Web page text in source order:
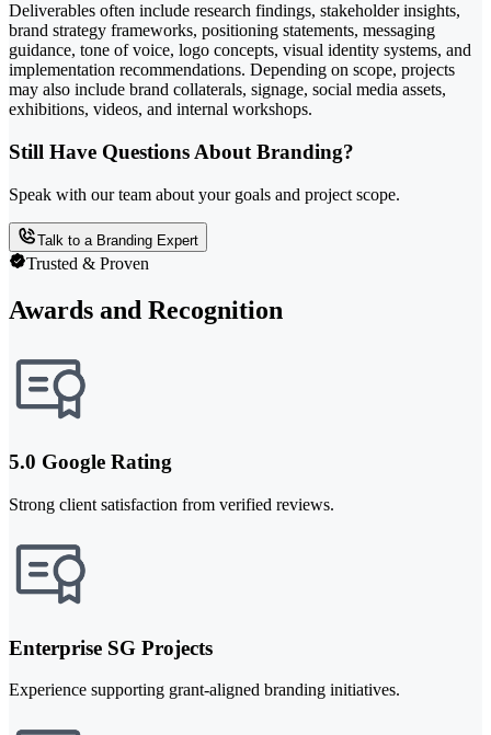
Deliverables often include research findings, stakeholder insights,
brand strategy frameworks, positioning statements, messaging
guidance, tone of voice, logo concepts, visual identity systems, and
implementation recommendations. Depending on scope, projects
may also include brand collaterals, signage, social media assets,
exhibitions, videos, and internal workshops.
Still Have Questions About Branding?
Speak with our team about your goals and project scope.
Talk to a Branding Expert
Trusted & Proven
Awards and Recognition
5.0 Google Rating
Strong client satisfaction from verified reviews.
Enterprise SG Projects
Experience supporting grant-aligned branding initiatives.